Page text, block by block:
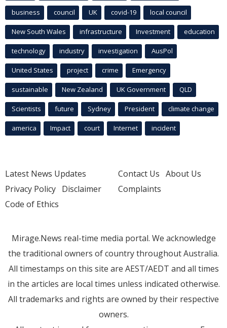
business council UK covid-19 local council
New South Wales infrastructure Investment education
technology industry investigation AusPol
United States project crime Emergency
sustainable New Zealand UK Government QLD
Scientists future Sydney President climate change
america Impact court Internet incident
Latest News Updates
Privacy Policy Disclaimer
Code of Ethics
Contact Us About Us
Complaints
Mirage.News real-time media portal. We acknowledge
the traditional owners of country throughout Australia.
All timestamps on this site are AEST/AEDT and all times
in the articles are local times unless indicated otherwise.
All trademarks and rights are owned by their respective
owners.